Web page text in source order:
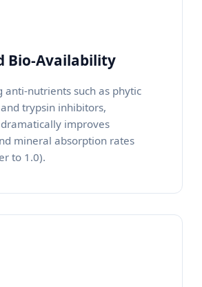
Bio-Availability
anti-nutrients such as phytic
trypsin inhibitors,
improves
mineral absorption rates
to 1.0).